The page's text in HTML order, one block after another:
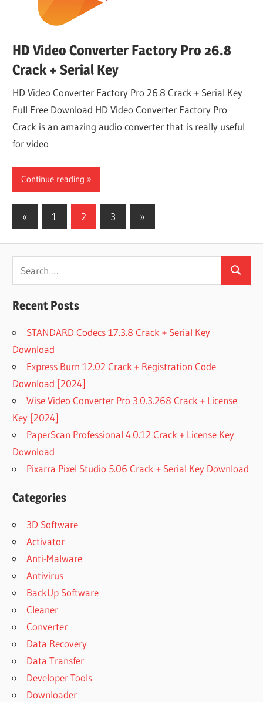
HD Video Converter Factory Pro 26.8
Crack + Serial Key
HD Video Converter Factory Pro 26.8 Crack + Serial Key
Full Free Download HD Video Converter Factory Pro
Crack is an amazing audio converter that is really useful
for video
Continue reading
Posts
« Previous
Posts
1 2 3
Next
Posts
»
Search
Recent Posts
STANDARD Codecs 17.3.8 Crack + Serial Key
Download
Express Burn 12.02 Crack + Registration Code
Download [2024]
Wise Video Converter Pro 3.0.3.268 Crack + License
Key [2024]
PaperScan Professional 4.0.12 Crack + License Key
Download
Pixarra Pixel Studio 5.06 Crack + Serial Key Download
Categories
3D Software
Activator
Anti-Malware
Antivirus
BackUp Software
Cleaner
Converter
Data Recovery
Data Transfer
Developer Tools
Downloader